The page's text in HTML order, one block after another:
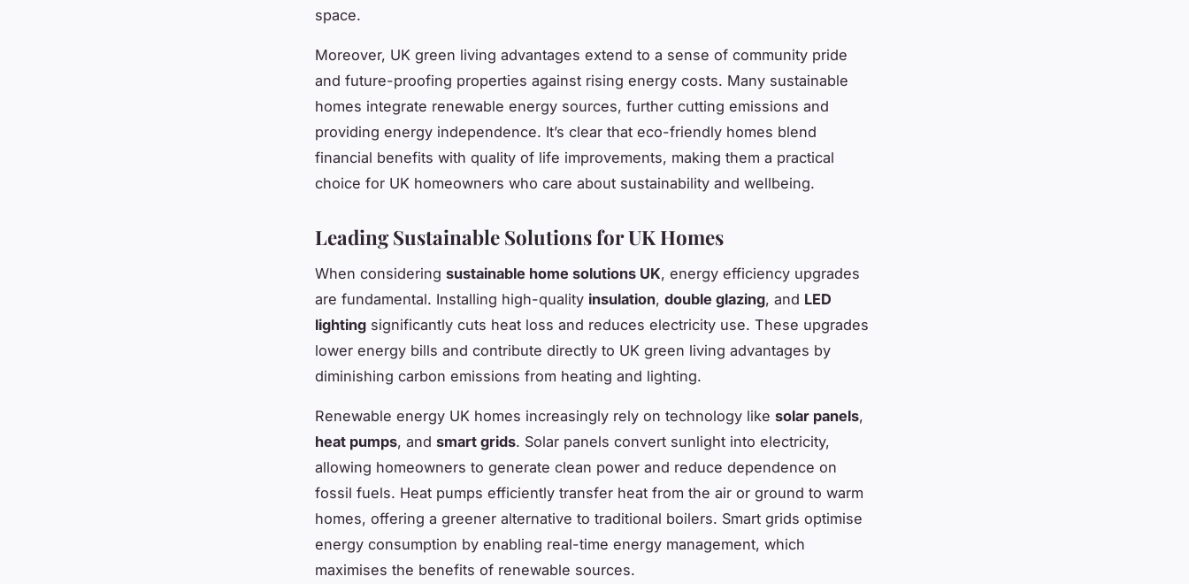
space.
Moreover, UK green living advantages extend to a sense of community pride
and future-proofing properties against rising energy costs. Many sustainable
homes integrate renewable energy sources, further cutting emissions and
providing energy independence. It’s clear that eco-friendly homes blend
financial benefits with quality of life improvements, making them a practical
choice for UK homeowners who care about sustainability and wellbeing.
Leading Sustainable Solutions for UK Homes
When considering sustainable home solutions UK, energy efficiency upgrades
are fundamental. Installing high-quality insulation, double glazing, and LED
lighting significantly cuts heat loss and reduces electricity use. These upgrades
lower energy bills and contribute directly to UK green living advantages by
diminishing carbon emissions from heating and lighting.
Renewable energy UK homes increasingly rely on technology like solar panels,
heat pumps, and smart grids. Solar panels convert sunlight into electricity,
allowing homeowners to generate clean power and reduce dependence on
fossil fuels. Heat pumps efficiently transfer heat from the air or ground to warm
homes, offering a greener alternative to traditional boilers. Smart grids optimise
energy consumption by enabling real-time energy management, which
maximises the benefits of renewable sources.